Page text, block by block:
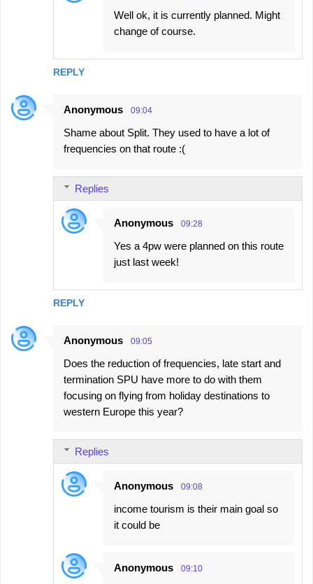
REPLY
Well ok, it is currently planned. Might
change of course.
Anonymous 09:04
Shame about Split. They used to have a lot of
frequencies on that route :(
REPLY
Replies
Anonymous 09:28
Yes a 4pw were planned on this route
just last week!
Anonymous 09:05
Does the reduction of frequencies, late start and
termination SPU have more to do with them
focusing on flying from holiday destinations to
western Europe this year?
Replies
Anonymous 09:08
income tourism is their main goal so
it could be
Anonymous 09:10